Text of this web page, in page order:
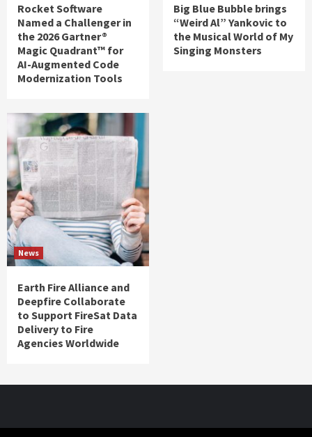
Rocket Software
Named a Challenger in
the 2026 Gartner®
Magic Quadrant™ for
AI-Augmented Code
Modernization Tools
Big Blue Bubble brings
“Weird Al” Yankovic to
the Musical World of My
Singing Monsters
News
Earth Fire Alliance and
Deepfire Collaborate
to Support FireSat Data
Delivery to Fire
Agencies Worldwide